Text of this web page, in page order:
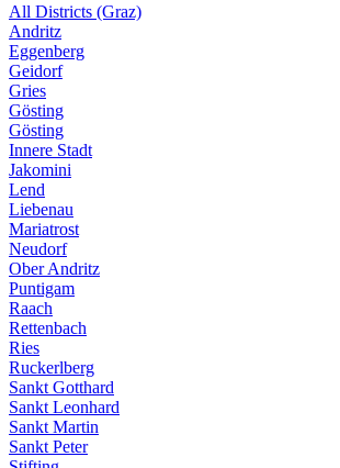
All Districts (Graz)
Andritz
Eggenberg
Geidorf
Gries
Gösting
Gösting
Innere Stadt
Jakomini
Lend
Liebenau
Mariatrost
Neudorf
Ober Andritz
Puntigam
Raach
Rettenbach
Ries
Ruckerlberg
Sankt Gotthard
Sankt Leonhard
Sankt Martin
Sankt Peter